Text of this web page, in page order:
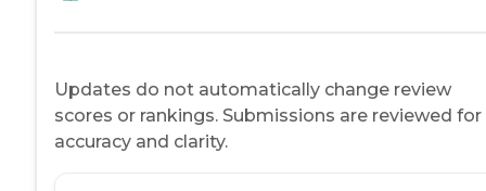
Updates do not automatically change review
scores or rankings. Submissions are reviewed for
accuracy and clarity.